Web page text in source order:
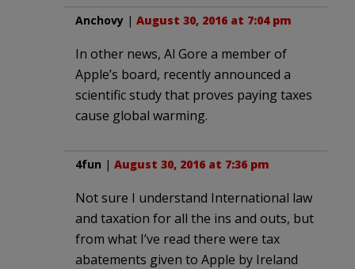
Anchovy | August 30, 2016 at 7:04 pm
In other news, Al Gore a member of
Apple’s board, recently announced a
scientific study that proves paying taxes
cause global warming.
4fun | August 30, 2016 at 7:36 pm
Not sure I understand International law
and taxation for all the ins and outs, but
from what I’ve read there were tax
abatements given to Apple by Ireland